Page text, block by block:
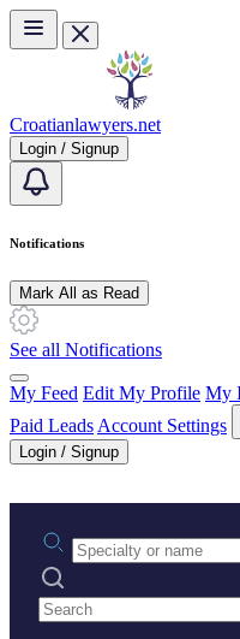
Skip to main content
Croatianlawyers.net
Login / Signup
Notifications
Mark All as Read
See all Notifications
My Feed Edit My Profile My
Paid Leads Account Settings
Login / Signup
Practice area or name
Search practices